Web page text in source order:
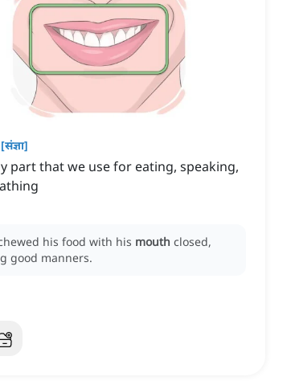
[संज्ञा]
part that we use for eating, speaking,
his food with his mouth closed,
good manners.